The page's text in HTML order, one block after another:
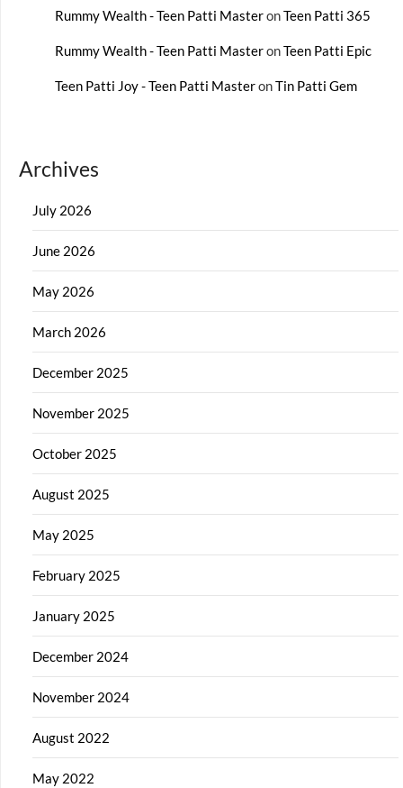
Rummy Wealth - Teen Patti MasteronTeen Patti 365
Rummy Wealth - Teen Patti MasteronTeen Patti Epic
Teen Patti Joy - Teen Patti MasteronTin Patti Gem
Archives
July 2026
June 2026
May 2026
March 2026
December 2025
November 2025
October 2025
August 2025
May 2025
February 2025
January 2025
December 2024
November 2024
August 2022
May 2022